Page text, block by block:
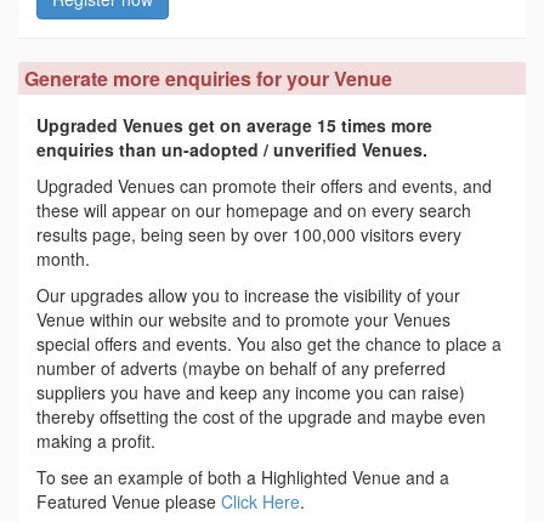
Generate more enquiries for your Venue
Upgraded Venues get on average 15 times more
enquiries than un-adopted / unverified Venues.
Upgraded Venues can promote their offers and events, and
these will appear on our homepage and on every search
results page, being seen by over 100,000 visitors every
month.
Our upgrades allow you to increase the visibility of your
Venue within our website and to promote your Venues
special offers and events. You also get the chance to place a
number of adverts (maybe on behalf of any preferred
suppliers you have and keep any income you can raise)
thereby offsetting the cost of the upgrade and maybe even
making a profit.
To see an example of both a Highlighted Venue and a
Featured Venue please Click Here.